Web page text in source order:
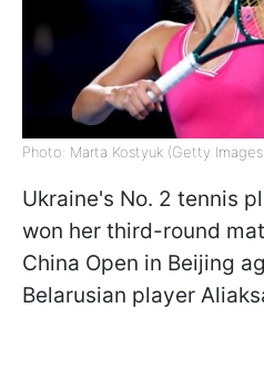
Photo: Marta Kostyuk (Getty
Ukraine's No. 2 tennis
won her third-round
China Open in Beijing
Belarusian player